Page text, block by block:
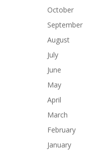
October
September
August
July
June
May
April
March
February
January